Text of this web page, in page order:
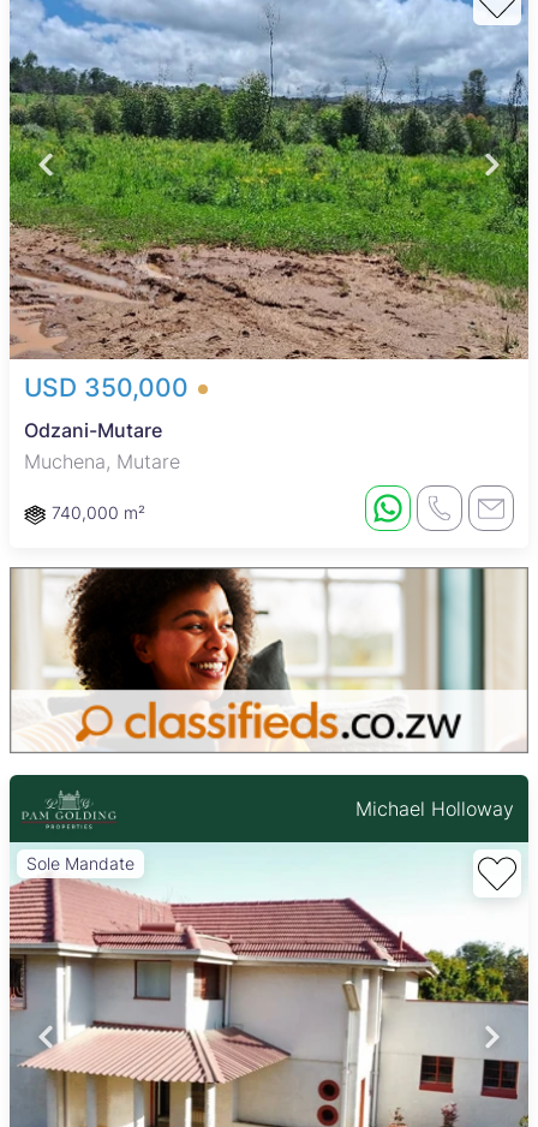
USD 350,000
Odzani-Mutare
Muchena, Mutare
740,000 m²
Michael Holloway
Sole Mandate